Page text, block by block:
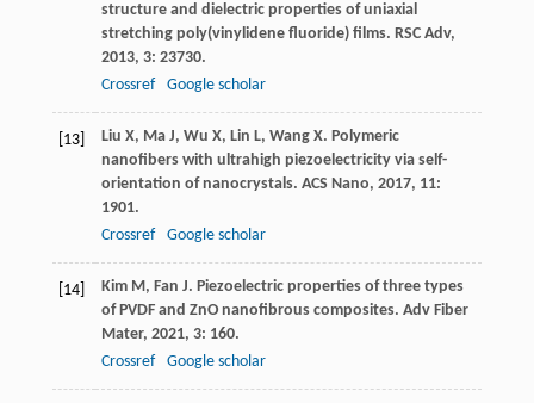
structure and dielectric properties of uniaxial
stretching poly(vinylidene fluoride) films. RSC Adv,
2013, 3: 23730.
Crossref
Google scholar
[13] Liu X, Ma J, Wu X, Lin L, Wang X. Polymeric
nanofibers with ultrahigh piezoelectricity via self-
orientation of nanocrystals. ACS Nano, 2017, 11:
1901.
Crossref
Google scholar
[14] Kim M, Fan J. Piezoelectric properties of three types
of PVDF and ZnO nanofibrous composites. Adv Fiber
Mater, 2021, 3: 160.
Crossref
Google scholar